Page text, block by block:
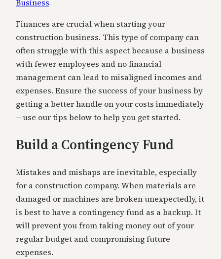
Finances are crucial when starting your
construction business. This type of company can
often struggle with this aspect because a business
with fewer employees and no financial
management can lead to misaligned incomes and
expenses. Ensure the success of your business by
getting a better handle on your costs immediately
—use our tips below to help you get started.
Build a Contingency Fund
Mistakes and mishaps are inevitable, especially
for a construction company. When materials are
damaged or machines are broken unexpectedly, it
is best to have a contingency fund as a backup. It
will prevent you from taking money out of your
regular budget and compromising future
expenses.